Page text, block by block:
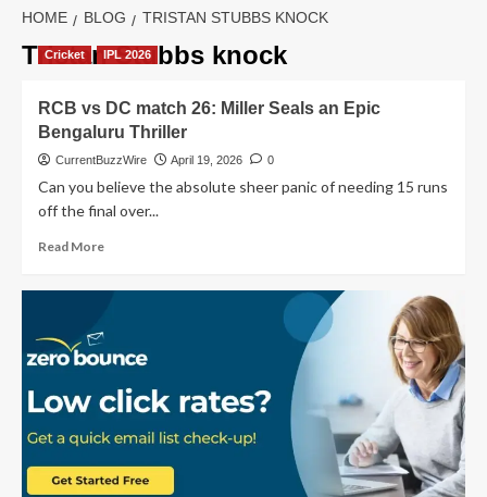
HOME BLOG TRISTAN STUBBS KNOCK
Tristan Stubbs knock
Cricket IPL 2026
RCB vs DC match 26: Miller Seals an Epic
Bengaluru Thriller
CurrentBuzzWire April 19, 2026 0
Can you believe the absolute sheer panic of needing 15 runs
off the final over...
Read MoreRead
match
26:
Miller
Seals
an
Epic
Bengaluru